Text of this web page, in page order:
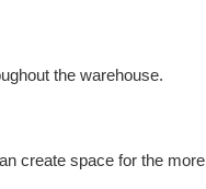
the warehouse.
create space for the more